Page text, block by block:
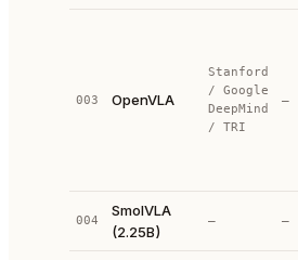
003 OpenVLA
Stanford
/ Google
DeepMind
/ TRI
—
004
SmolVLA
(2.25B)
— —